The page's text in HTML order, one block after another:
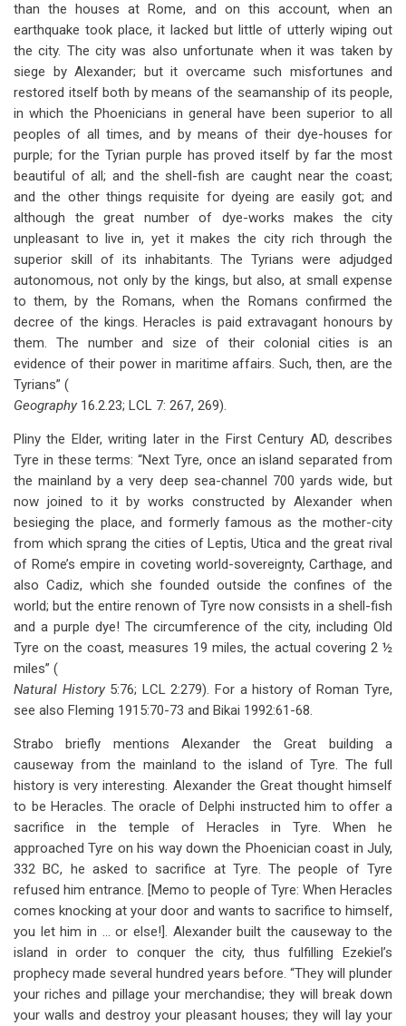
than the houses at Rome, and on this account, when an
earthquake took place, it lacked but little of utterly wiping out
the city. The city was also unfortunate when it was taken by
siege by Alexander; but it overcame such misfortunes and
restored itself both by means of the seamanship of its people,
in which the Phoenicians in general have been superior to all
peoples of all times, and by means of their dye-houses for
purple; for the Tyrian purple has proved itself by far the most
beautiful of all; and the shell-fish are caught near the coast;
and the other things requisite for dyeing are easily got; and
although the great number of dye-works makes the city
unpleasant to live in, yet it makes the city rich through the
superior skill of its inhabitants. The Tyrians were adjudged
autonomous, not only by the kings, but also, at small expense
to them, by the Romans, when the Romans confirmed the
decree of the kings. Heracles is paid extravagant honours by
them. The number and size of their colonial cities is an
evidence of their power in maritime affairs. Such, then, are the
Tyrians” (
Geography16.2.23; LCL 7: 267, 269).
Pliny the Elder, writing later in the First Century AD, describes
Tyre in these terms: “Next Tyre, once an island separated from
the mainland by a very deep sea-channel 700 yards wide, but
now joined to it by works constructed by Alexander when
besieging the place, and formerly famous as the mother-city
from which sprang the cities of Leptis, Utica and the great rival
of Rome’s empire in coveting world-sovereignty, Carthage, and
also Cadiz, which she founded outside the confines of the
world; but the entire renown of Tyre now consists in a shell-fish
and a purple dye! The circumference of the city, including Old
Tyre on the coast, measures 19 miles, the actual covering 2 ½
miles” (
Natural History5:76; LCL 2:279). For a history of Roman Tyre,
see also Fleming 1915:70-73 and Bikai 1992:61-68.
Strabo briefly mentions Alexander the Great building a
causeway from the mainland to the island of Tyre. The full
history is very interesting. Alexander the Great thought himself
to be Heracles. The oracle of Delphi instructed him to offer a
sacrifice in the temple of Heracles in Tyre. When he
approached Tyre on his way down the Phoenician coast in July,
332 BC, he asked to sacrifice at Tyre. The people of Tyre
refused him entrance. [Memo to people of Tyre: When Heracles
comes knocking at your door and wants to sacrifice to himself,
you let him in … or else!]. Alexander built the causeway to the
island in order to conquer the city, thus fulfilling Ezekiel’s
prophecy made several hundred years before. “They will plunder
your riches and pillage your merchandise; they will break down
your walls and destroy your pleasant houses; they will lay your